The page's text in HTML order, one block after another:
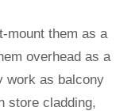
mount them as a
overhead as a
work as balcony
store cladding,